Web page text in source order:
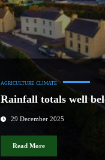
AGRICULTURE CLIMATE
Rainfall totals well
29 December 2025
Read More